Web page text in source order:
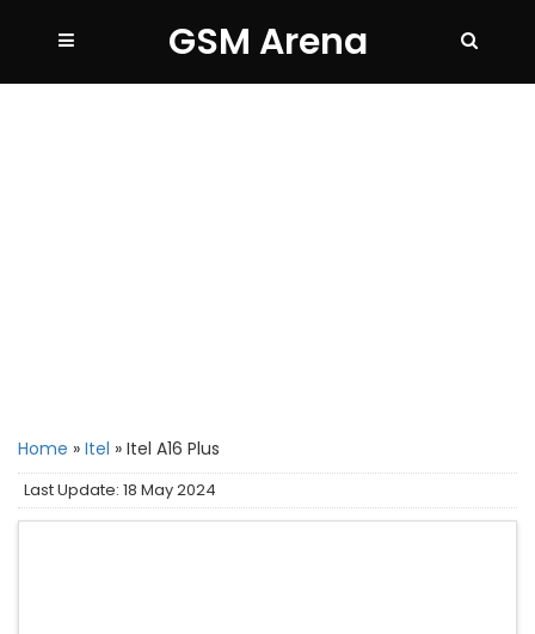
GSM Arena
Home » Itel » Itel A16 Plus
Last Update: 18 May 2024